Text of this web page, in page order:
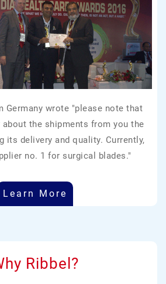
Germany wrote "please note that
about the shipments from you the
its delivery and quality. Currently,
no. 1 for surgical blades."
Learn More
Ribbel?